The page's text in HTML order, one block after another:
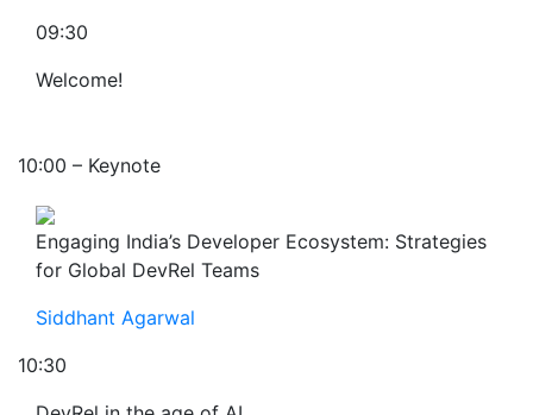
09:30
Welcome!
10:00 – Keynote
Engaging India’s Developer Ecosystem: Strategies
for Global DevRel Teams
Siddhant Agarwal
10:30